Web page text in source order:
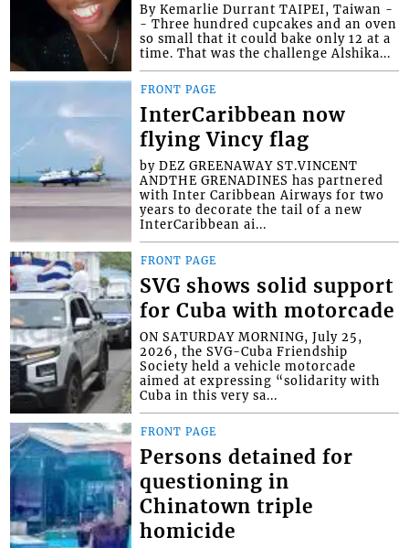
By Kemarlie Durrant TAIPEI, Taiwan -
- Three hundred cupcakes and an oven
so small that it could bake only 12 at a
time. That was the challenge Alshika...
FRONT PAGE
InterCaribbean now
flying Vincy flag
by DEZ GREENAWAY ST.VINCENT
ANDTHE GRENADINES has partnered
with Inter Caribbean Airways for two
years to decorate the tail of a new
InterCaribbean ai...
FRONT PAGE
SVG shows solid support
for Cuba with motorcade
ON SATURDAY MORNING, July 25,
2026, the SVG-Cuba Friendship
Society held a vehicle motorcade
aimed at expressing “solidarity with
Cuba in this very sa...
FRONT PAGE
Persons detained for
questioning in
Chinatown triple
homicide